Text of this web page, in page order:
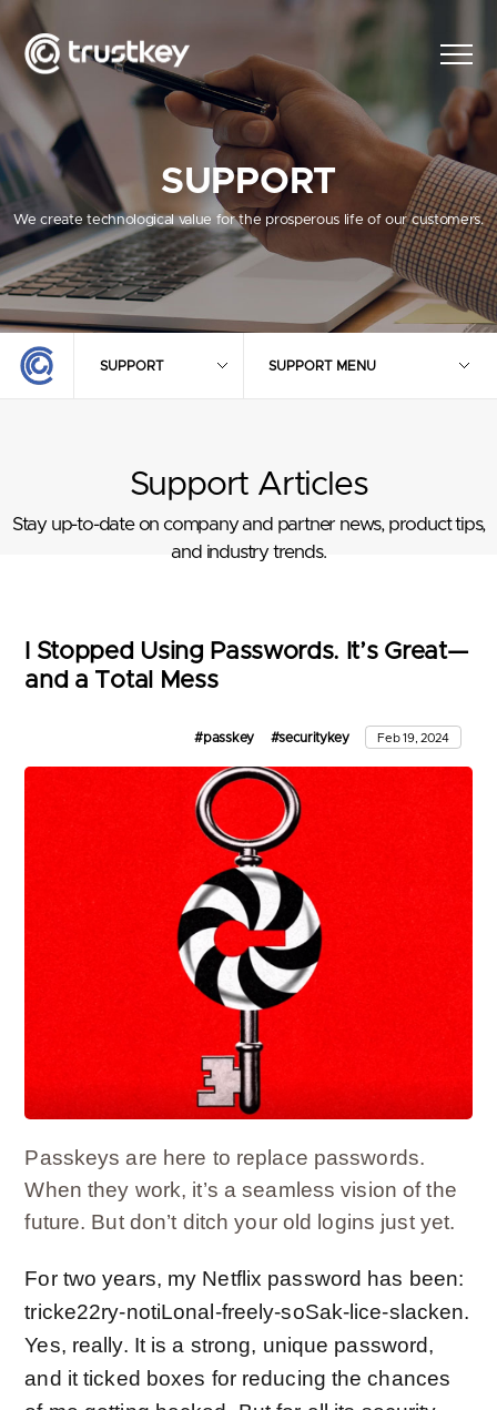
SUPPORT
We create technological value for the prosperous life of our customers.
SUPPORT SUPPORT MENU
Support Articles
Stay up-to-date on company and partner news, product tips,
and industry trends.
I Stopped Using Passwords. It’s Great—
and a Total Mess
#passkey #securitykey Feb 19, 2024
Passkeys are here to replace passwords.
When they work, it’s a seamless vision of the
future. But don’t ditch your old logins just yet.
For two years, my Netflix password has been:
tricke22ry-notiLonal-freely-soSak-lice-slacken.
Yes, really. It is a strong, unique password,
and it ticked boxes for reducing the chances